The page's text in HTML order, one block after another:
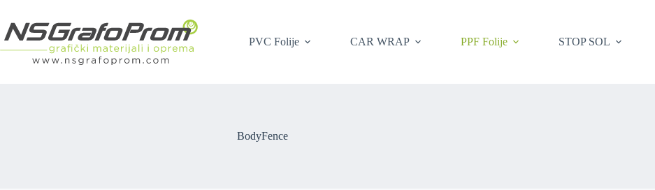
content
PVC Folije
CAR WRAP PPF Folije STOP SOL
BodyFence